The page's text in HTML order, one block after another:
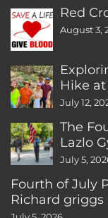
Red
August 3,
Hike
CT
July 12,
The
Lazlo
July 5,
Fourth of July
Richard griggs